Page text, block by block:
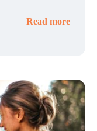
Read more